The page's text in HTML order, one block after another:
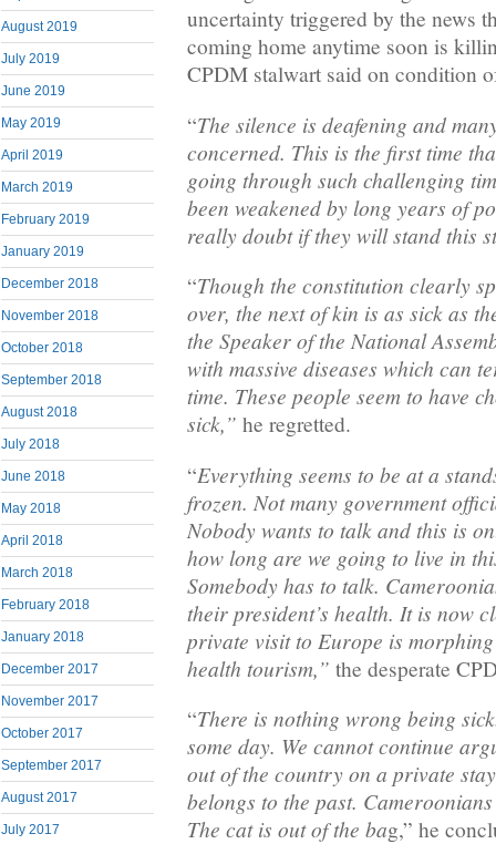
August 2019
July 2019
June 2019
May 2019
April 2019
March 2019
February 2019
January 2019
December 2018
November 2018
October 2018
September 2018
August 2018
July 2018
June 2018
May 2018
April 2018
March 2018
February 2018
January 2018
December 2017
November 2017
October 2017
September 2017
August 2017
July 2017
uncertainty triggered by the news
coming home anytime soon is
CPDM stalwart said on condition
“The silence is deafening and
concerned. This is the first time
going through such challenging
been weakened by long years of
really doubt if they will stand this
“Though the constitution clearly
over, the next of kin is as sick as
the Speaker of the National
with massive diseases which can
time. These people seem to have
sick,” he regretted.
“Everything seems to be at a
frozen. Not many government
Nobody wants to talk and this is
how long are we going to live in
Somebody has to talk.
their president’s health. It is now
private visit to Europe is
health tourism,” the desperate
“There is nothing wrong being
some day. We cannot continue
out of the country on a private
belongs to the past.
The cat is out of the bag,” he